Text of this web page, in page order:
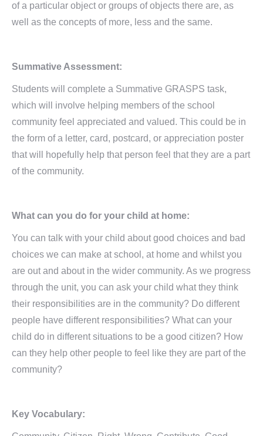
of a particular object or groups of objects there are, as
well as the concepts of more, less and the same.
Summative Assessment:
Students will complete a Summative GRASPS task,
which will involve helping members of the school
community feel appreciated and valued. This could be in
the form of a letter, card, postcard, or appreciation poster
that will hopefully help that person feel that they are a part
of the community.
What can you do for your child at home:
You can talk with your child about good choices and bad
choices we can make at school, at home and whilst you
are out and about in the wider community. As we progress
through the unit, you can ask your child what they think
their responsibilities are in the community? Do different
people have different responsibilities? What can your
child do in different situations to be a good citizen? How
can they help other people to feel like they are part of the
community?
Key Vocabulary: